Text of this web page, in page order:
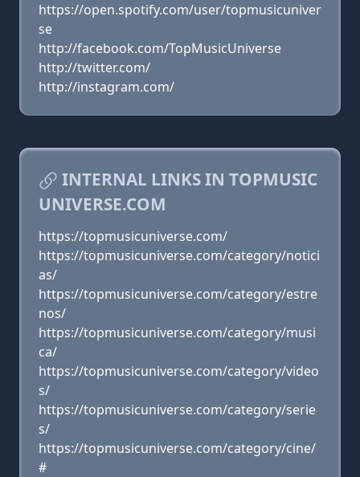
https://open.spotify.com/user/topmusicuniver
se
http://facebook.com/TopMusicUniverse
http://twitter.com/
http://instagram.com/
INTERNAL LINKS IN TOPMUSIC
UNIVERSE.COM
https://topmusicuniverse.com/
https://topmusicuniverse.com/category/notici
as/
https://topmusicuniverse.com/category/estre
nos/
https://topmusicuniverse.com/category/musi
ca/
https://topmusicuniverse.com/category/video
s/
https://topmusicuniverse.com/category/serie
s/
https://topmusicuniverse.com/category/cine/
#